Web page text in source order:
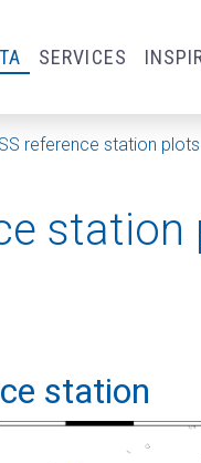
SERVICES
reference station plots
station
station